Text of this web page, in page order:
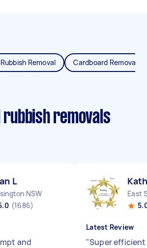
Removal Cardboard Removal
removals
L
NSW
(1686)
and
East
Latest Review
"Super efficient